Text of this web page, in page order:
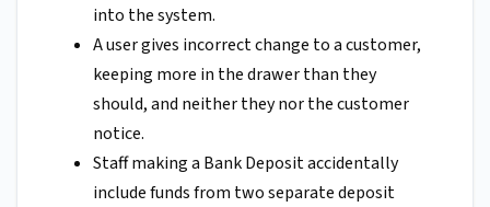
into the system.
A user gives incorrect change to a customer,
keeping more in the drawer than they
should, and neither they nor the customer
notice.
Staff making a Bank Deposit accidentally
include funds from two separate deposit